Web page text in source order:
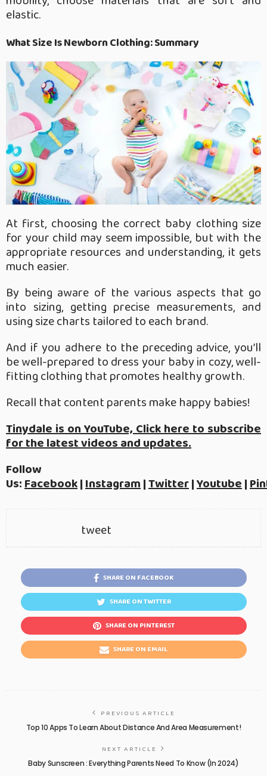
elastic.
What Size Is Newborn Clothing:Summary
At first, choosing the correct baby clothing size
for your child may seem impossible, but with the
appropriate resources and understanding, it gets
much easier.
By being aware of the various aspects that go
into sizing, getting precise measurements, and
using size charts tailored to each brand.
And if you adhere to the preceding advice, you’ll
be well-prepared to dress your baby in cozy, well-
fitting clothing that promotes healthy growth.
Recall that content parents make happy babies!
Tinydale is on YouTube, Click here to subscribe
for the latest videos and updates.
Follow
Us:Facebook|Instagram|Twitter|Youtube|
tweet
SHARE ON FACEBOOK
SHARE ON TWITTER
SHARE ON PINTEREST
SHARE ON EMAIL
PREVIOUS ARTICLE
Top 10 Apps To Learn About Distance And Area Measurement!
NEXT ARTICLE
Baby Sunscreen : Everything Parents Need To Know (In 2024)